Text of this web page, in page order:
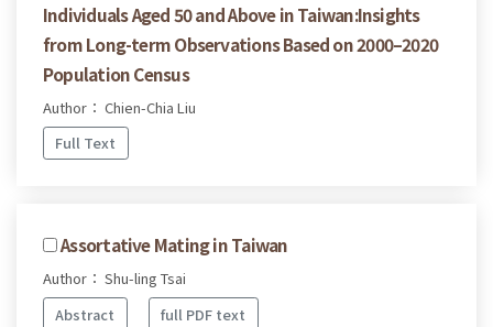
Individuals Aged 50 and Above in Taiwan:Insights
from Long-term Observations Based on 2000–2020
Population Census
Author： Chien-Chia Liu
Full Text
Assortative Mating in Taiwan
Author： Shu-ling Tsai
Abstract
full PDF text